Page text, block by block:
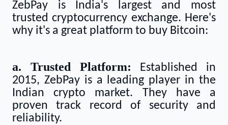
ZebPay is India's largest and most
trusted cryptocurrency exchange. Here's
why it's a great platform to buy Bitcoin:
a. Trusted Platform: Established in
2015, ZebPay is a leading player in the
Indian crypto market. They have a
proven track record of security and
reliability.